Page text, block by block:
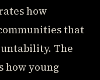
how
that
The
how young